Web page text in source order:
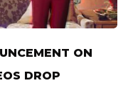
ON
DROP